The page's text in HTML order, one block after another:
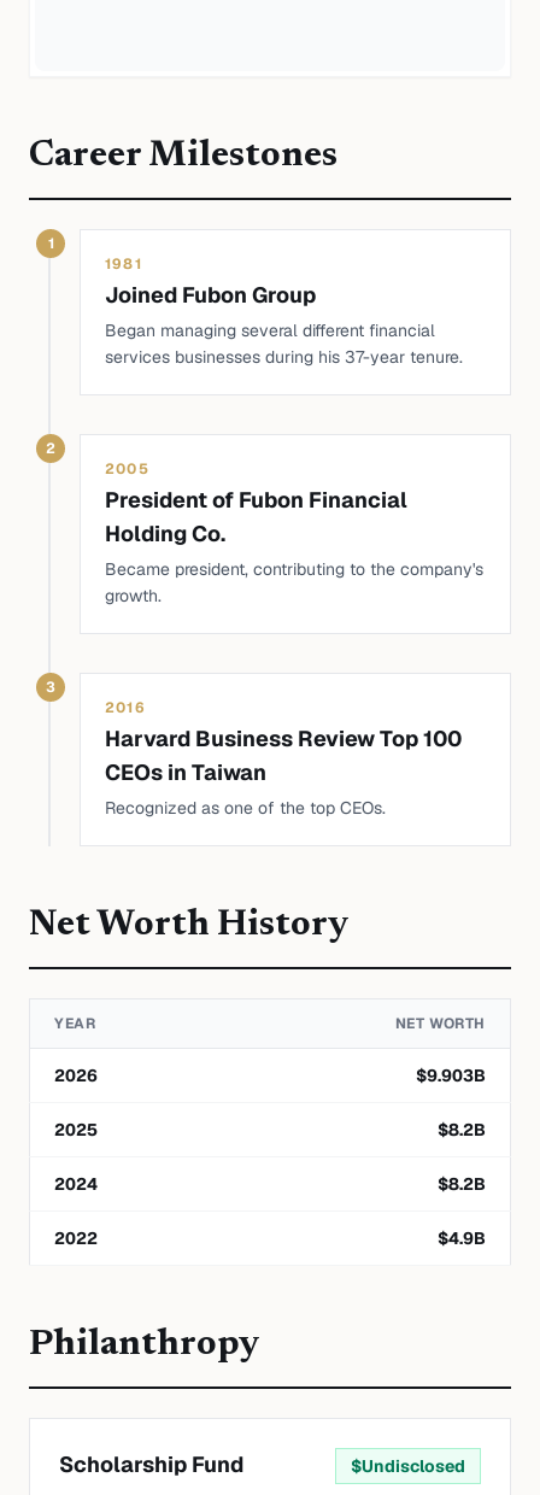
Career Milestones
1
1981
Joined Fubon Group
Began managing several different financial
services businesses during his 37-year tenure.
2
2005
President of Fubon Financial
Holding Co.
Became president, contributing to the company's
growth.
3
2016
Harvard Business Review Top 100
CEOs in Taiwan
Recognized as one of the top CEOs.
Net Worth History
YEAR NET WORTH
2026 $9.903B
2025 $8.2B
2024 $8.2B
2022 $4.9B
Philanthropy
Scholarship Fund $Undisclosed